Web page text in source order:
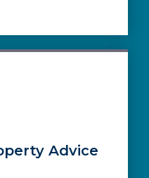
Advice